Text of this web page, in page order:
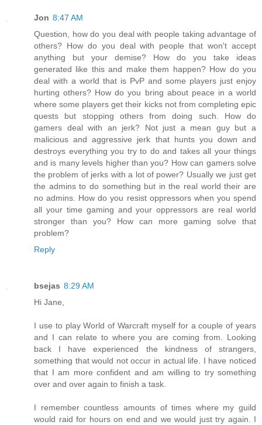
Jon 8:47 AM
Question, how do you deal with people taking advantage of
others? How do you deal with people that won't accept
anything but your demise? How do you take ideas
generated like this and make them happen? How do you
deal with a world that is PvP and some players just enjoy
hurting others? How do you bring about peace in a world
where some players get their kicks not from completing epic
quests but stopping others from doing such. How do
gamers deal with an jerk? Not just a mean guy but a
malicious and aggressive jerk that hunts you down and
destroys everything you try to do and takes all your things
and is many levels higher than you? How can gamers solve
the problem of jerks with a lot of power? Usually we just get
the admins to do something but in the real world their are
no admins. How do you resist oppressors when you spend
all your time gaming and your oppressors are real world
stronger than you? How can more gaming solve that
problem?
Reply
bsejas 8:29 AM
Hi Jane,
I use to play World of Warcraft myself for a couple of years
and I can relate to where you are coming from. Looking
back I have experienced the kindness of strangers,
something that would not occur in actual life. I have noticed
that I am more confident and am willing to try something
over and over again to finish a task.
I remember countless amounts of times where my guild
would raid for hours on end and we would just try again. I